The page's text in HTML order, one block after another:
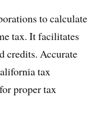
to calculate
tax. It facilitates
credits. Accurate
tax
proper tax